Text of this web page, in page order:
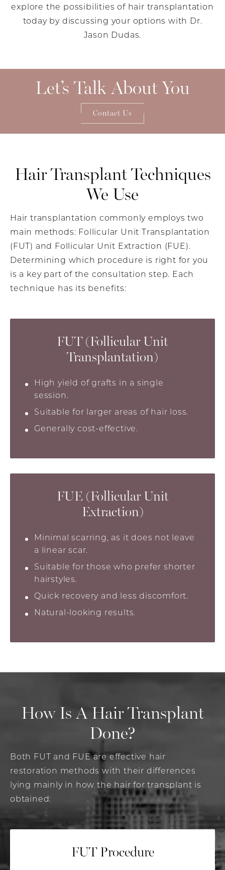
explore the possibilities of hair transplantation
today by discussing your options with Dr.
Jason Dudas.
Let’s Talk About You
Contact Us
Hair TransplantTechniques
We Use
Hair transplantation commonly employs two
main methods: Follicular Unit Transplantation
(FUT) and Follicular Unit Extraction (FUE).
Determining which procedure is right for you
is a key part of the consultation step. Each
technique has its benefits:
FUT (Follicular Unit
Transplantation)
High yield of grafts in a single
session.
Suitable for larger areas of hair loss.
Generally cost-effective.
FUE (Follicular Unit
Extraction)
Minimal scarring, as it does not leave
a linear scar.
Suitable for those who prefer shorter
hairstyles.
Quick recovery and less discomfort.
Natural-looking results.
How Is A HairTransplant
Done?
Both FUT and FUE are effective hair
restoration methods with their differences
lying mainly in how the hair for transplant is
obtained:
FUT Procedure